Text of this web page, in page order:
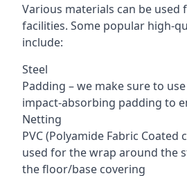
Various materials can be
facilities. Some popular high-
include:
Steel
Padding – we make sure to
impact-absorbing padding to
Netting
PVC (Polyamide Fabric Coated
used for the wrap around the
the floor/base covering